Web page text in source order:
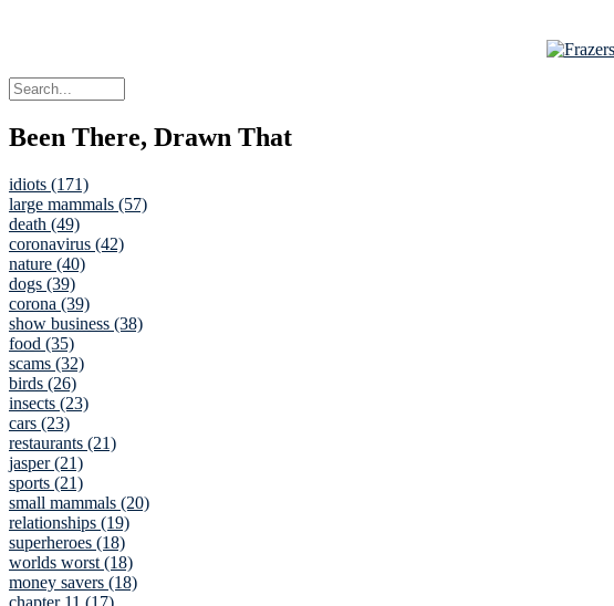
Been There, Drawn That
idiots (171)
large mammals (57)
death (49)
coronavirus (42)
nature (40)
dogs (39)
corona (39)
show business (38)
food (35)
scams (32)
birds (26)
insects (23)
cars (23)
restaurants (21)
jasper (21)
sports (21)
small mammals (20)
relationships (19)
superheroes (18)
worlds worst (18)
money savers (18)
chapter 11 (17)